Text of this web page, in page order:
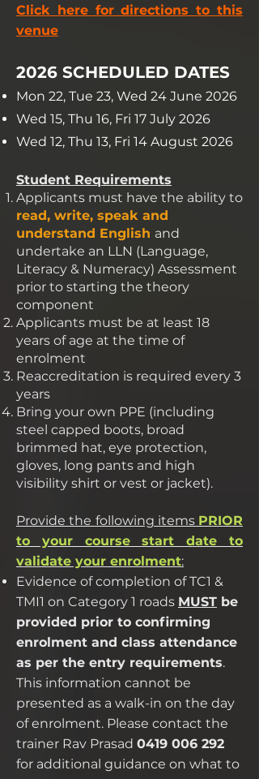
Click here for directions to this
venue
2026 SCHEDULED DATES
Mon 22, Tue 23, Wed 24 June 2026
Wed 15, Thu 16, Fri 17 July 2026
Wed 12, Thu 13, Fri 14 August 2026
Student Requirements
Applicants must have the ability to
read, write, speak and
understand English and
undertake an LLN (Language,
Literacy & Numeracy) Assessment
prior to starting the theory
component
Applicants must be at least 18
years of age at the time of
enrolment
Reaccreditation is required every 3
years
Bring your own PPE (including
steel capped boots, broad
brimmed hat, eye protection,
gloves, long pants and high
visibility shirt or vest or jacket).
Provide the following items PRIOR
to your course start date to
validate your enrolment:
Evidence of completion of TC1 &
TMI1 on Category 1 roads MUST be
provided prior to confirming
enrolment and class attendance
as per the entry requirements.
This information cannot be
presented as a walk-in on the day
of enrolment. Please contact the
trainer Rav Prasad 0419 006 292
for additional guidance on what to